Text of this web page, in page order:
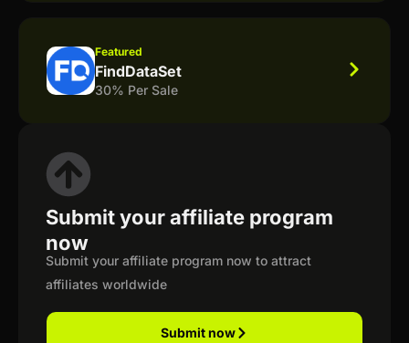
Featured
FindDataSet
30% Per Sale
Submit your affiliate program
now
Submit your affiliate program now to attract
affiliates worldwide
Submit now